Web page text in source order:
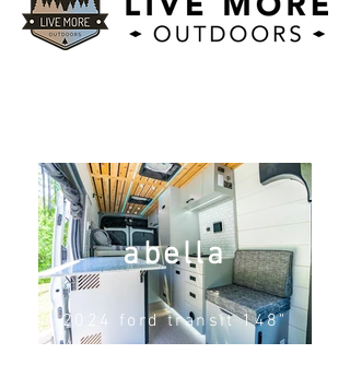
abella
2024 ford transit 148"